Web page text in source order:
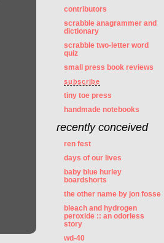
contributors
scrabble anagrammer and
dictionary
scrabble two-letter word
quiz
small press book reviews
subscribe
tiny toe press
handmade notebooks
recently conceived
ren fest
days of our lives
baby blue hurley
boardshorts
the other name by jon fosse
bleach and hydrogen
peroxide :: an odorless
story
wd-40